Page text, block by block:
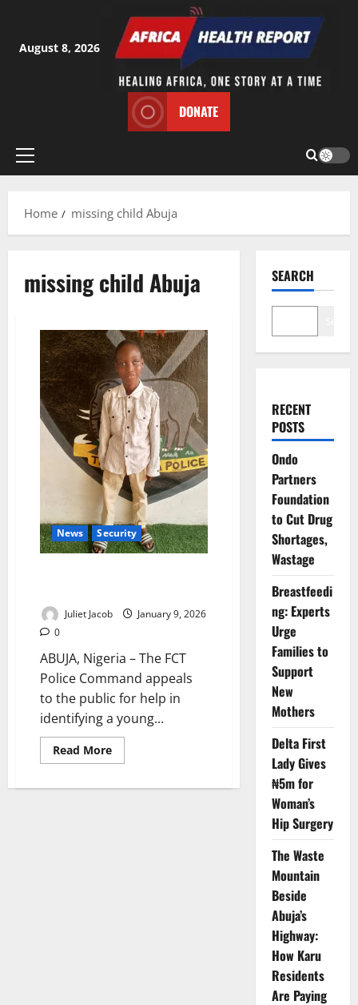
content
August 8, 2026
DONATE
Primary
Home
missing child Abuja
missing child Abuja
News Security
Juliet Jacob
January 9, 2026
0
ABUJA, Nigeria – The FCT
Police Command appeals
to the public for help in
identifying a young...
Read MoreRead
more
Police
SEARCH
RECENT
POSTS
Ondo
Partners
Foundation
to Cut Drug
Shortages,
Wastage
Breastfeedi
ng: Experts
Urge
Families to
Support
New
Mothers
Delta First
Lady Gives
₦5m for
Woman’s
Hip Surgery
The Waste
Mountain
Beside
Abuja’s
Highway:
How Karu
Residents
Are Paying